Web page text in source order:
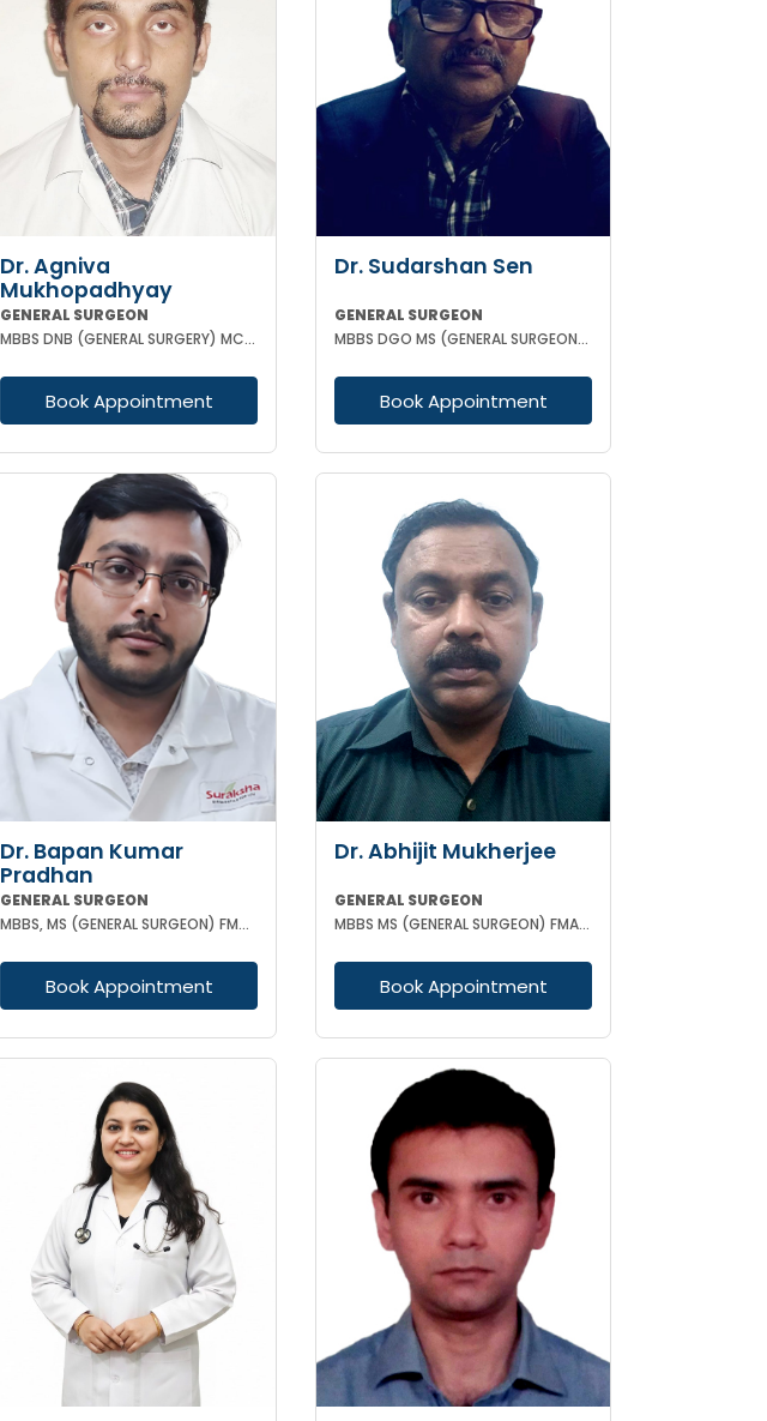
Dr. Agniva
Mukhopadhyay
GENERAL SURGEON
MBBS DNB (GENERAL SURGERY) MCH (TRAUMA SURGERY AND CRITICAL CARE)
Book Appointment
Dr. Sudarshan Sen
GENERAL SURGEON
MBBS DGO MS (GENERAL SURGEON) MCH (PAED SURG)
Book Appointment
Dr. Bapan Kumar
Pradhan
GENERAL SURGEON
MBBS, MS (GENERAL SURGEON) FMAS CONSULTANT LAPAROSCOPIC
Book Appointment
Dr. Abhijit Mukherjee
GENERAL SURGEON
MBBS MS (GENERAL SURGEON) FMAS DMAS
Book Appointment